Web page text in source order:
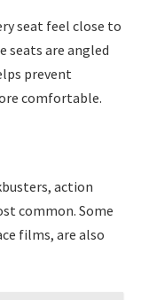
seat feel close to
seats are angled
prevent
comfortable.
action
common. Some
films, are also